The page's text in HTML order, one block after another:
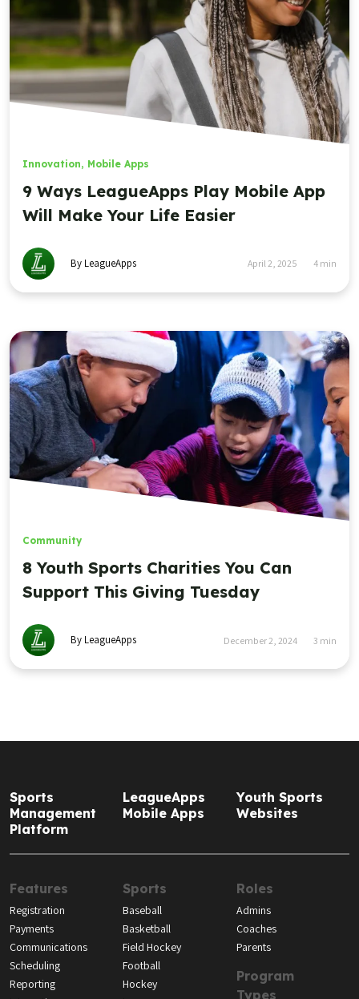
Innovation, Mobile Apps
9 Ways LeagueApps Play Mobile App
Will Make Your Life Easier
By LeagueApps April 2, 2025 4 min
Community
8 Youth Sports Charities You Can
Support This Giving Tuesday
By LeagueApps December 2, 2024 3 min
Sports
Management
Platform
LeagueApps
Mobile Apps
Youth Sports
Websites
Features
Registration
Payments
Communications
Scheduling
Reporting
Sports
Baseball
Basketball
Field Hockey
Football
Hockey
Roles
Admins
Coaches
Parents
Program
Types